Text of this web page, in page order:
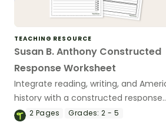
TEACHING RESOURCE
Susan B. Anthony Constructed
Response Worksheet
Integrate reading, writing, and
history with a constructed response
worksheet about Susan B. Anthony
2 Pages Grades: 2 - 5